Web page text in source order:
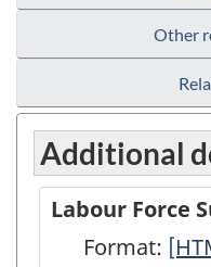
Other
Additional
Labour Force
Format: